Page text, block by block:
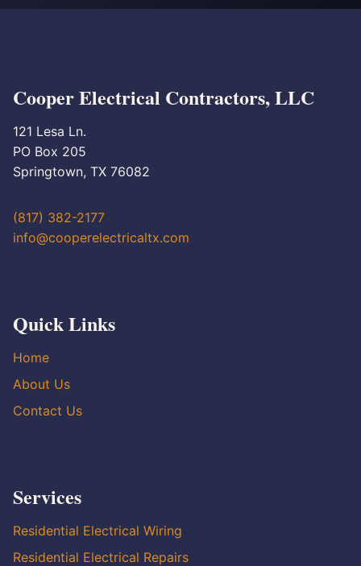
Cooper Electrical Contractors, LLC
121 Lesa Ln.
PO Box 205
Springtown, TX 76082
(817) 382-2177
info@cooperelectricaltx.com
Quick Links
Home
About Us
Contact Us
Services
Residential Electrical Wiring
Residential Electrical Repairs